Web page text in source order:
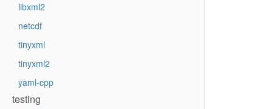
libxml2
netcdf
tinyxml
tinyxml2
yaml-cpp
testing